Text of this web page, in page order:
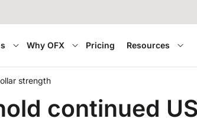
Why OFX Pricing Resources
strength
continued